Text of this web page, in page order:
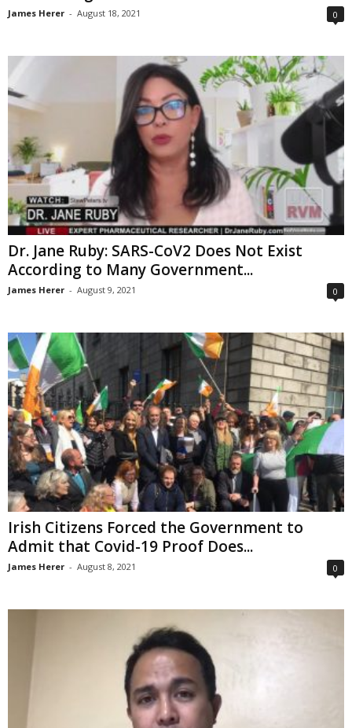
James Herer - August 18, 2021 0
Dr. Jane Ruby: SARS-CoV2 Does Not Exist
According to Many Government...
James Herer - August 9, 2021 0
Irish Citizens Forced the Government to
Admit that Covid-19 Proof Does...
James Herer - August 8, 2021 0